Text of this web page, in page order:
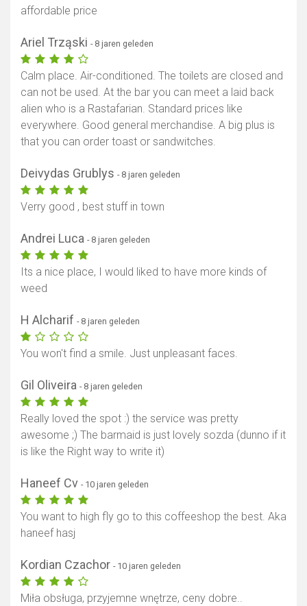
affordable price
Ariel Trząski - 8 jaren geleden
Calm place. Air-conditioned. The toilets are closed and
can not be used. At the bar you can meet a laid back
alien who is a Rastafarian. Standard prices like
everywhere. Good general merchandise. A big plus is
that you can order toast or sandwitches.
Deivydas Grublys - 8 jaren geleden
Verry good , best stuff in town
Andrei Luca - 8 jaren geleden
Its a nice place, I would liked to have more kinds of
weed
H Alcharif - 8 jaren geleden
You won't find a smile. Just unpleasant faces.
Gil Oliveira - 8 jaren geleden
Really loved the spot :) the service was pretty
awesome ;) The barmaid is just lovely sozda (dunno if it
is like the Right way to write it)
Haneef Cv - 10 jaren geleden
You want to high fly go to this coffeeshop the best. Aka
haneef hasj
Kordian Czachor - 10 jaren geleden
Miła obsługa, przyjemne wnętrze, ceny dobre..